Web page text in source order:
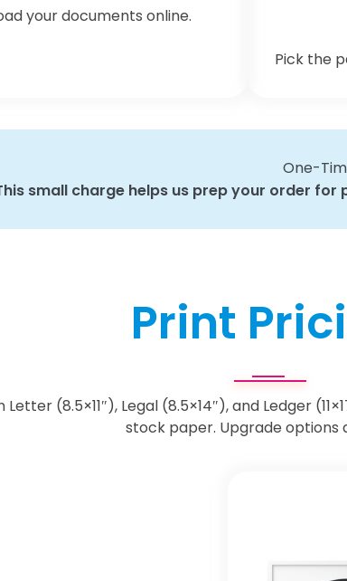
your documents online.
Pick the
One-
small charge helps us prep your order for
Print
(8.5×11″), Legal (8.5×14″), and Ledger
stock paper. Upgrade options